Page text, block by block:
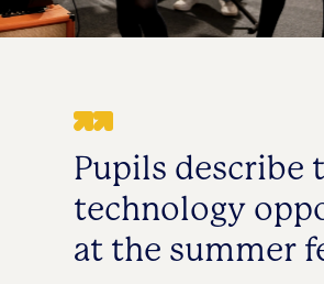
Pupils describe
technology
at the summer